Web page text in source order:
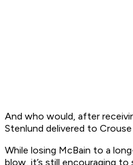
And who would, after
Stenlund delivered to
While losing McBain to a
blow, it’s still encouraging